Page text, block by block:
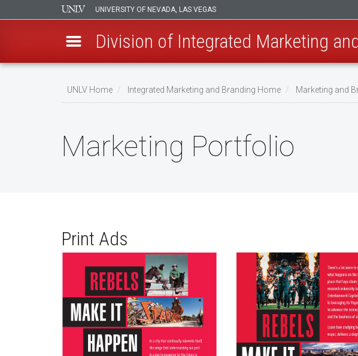
UNIVERSITY OF NEVADA, LAS VEGAS
Division of Integrated Marketing
UNLV Home Integrated Marketing and Branding Home Marketing and
Marketing Portfolio
Print Ads